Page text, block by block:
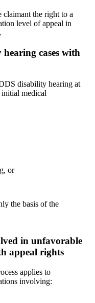
the right to a
level of appeal in
cases with
disability hearing at
medical
or
the basis of the
in unfavorable
appeal rights
applies to
involving: